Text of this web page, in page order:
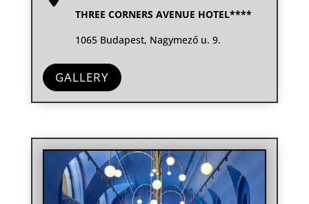
THREE CORNERS AVENUE HOTEL****
1065 Budapest, Nagymező u. 9.
GALLERY